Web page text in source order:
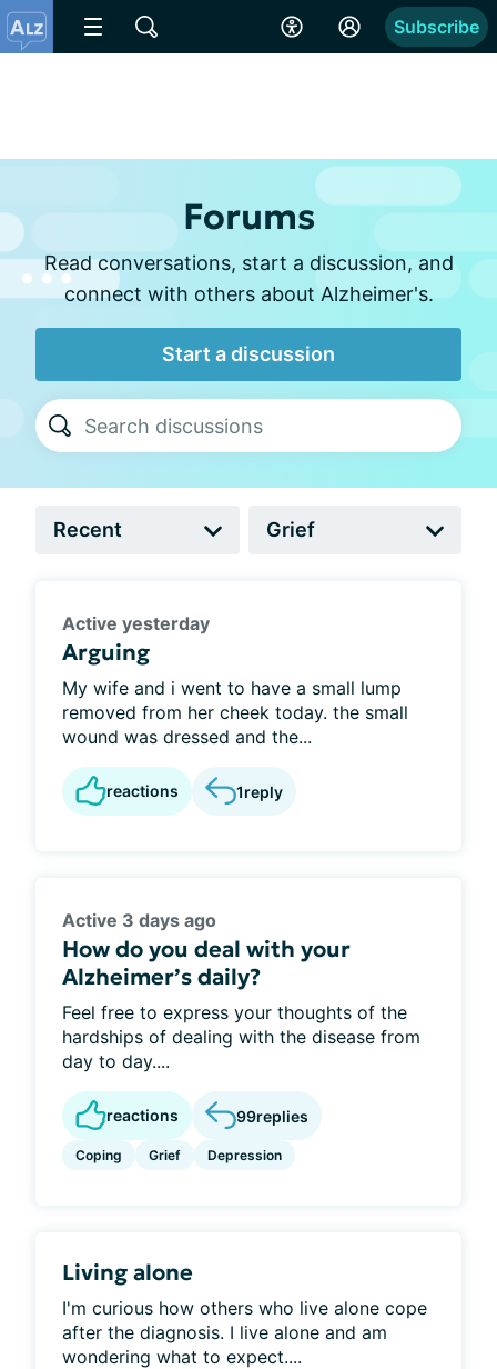
Subscribe
Forums
Read conversations, start a discussion, and
connect with others about Alzheimer's.
Start a discussion
Active yesterday
Arguing
My wife and i went to have a small lump
removed from her cheek today. the small
wound was dressed and the...
reactions 1reply
Active 3 days ago
How do you deal with your
Alzheimer’s daily?
Feel free to express your thoughts of the
hardships of dealing with the disease from
day to day....
reactions 99replies
Coping Grief Depression
Living alone
I'm curious how others who live alone cope
after the diagnosis. I live alone and am
wondering what to expect....